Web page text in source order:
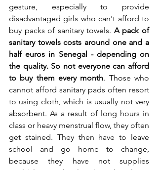
gesture, especially to provide
disadvantaged girls who can't afford to
buy packs of sanitary towels. A pack of
sanitary towels costs around one and a
half euros in Senegal - depending on
the quality. So not everyone can afford
to buy them every month. Those who
cannot afford sanitary pads often resort
to using cloth, which is usually not very
absorbent. As a result of long hours in
class or heavy menstrual flow, they often
get stained. They then have to leave
school and go home to change,
because they have not supplies